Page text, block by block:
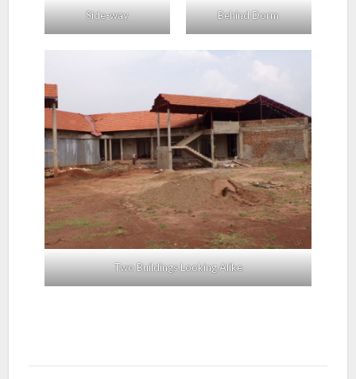
Side-way Behind Dorm
Two Buildings Looking Alike